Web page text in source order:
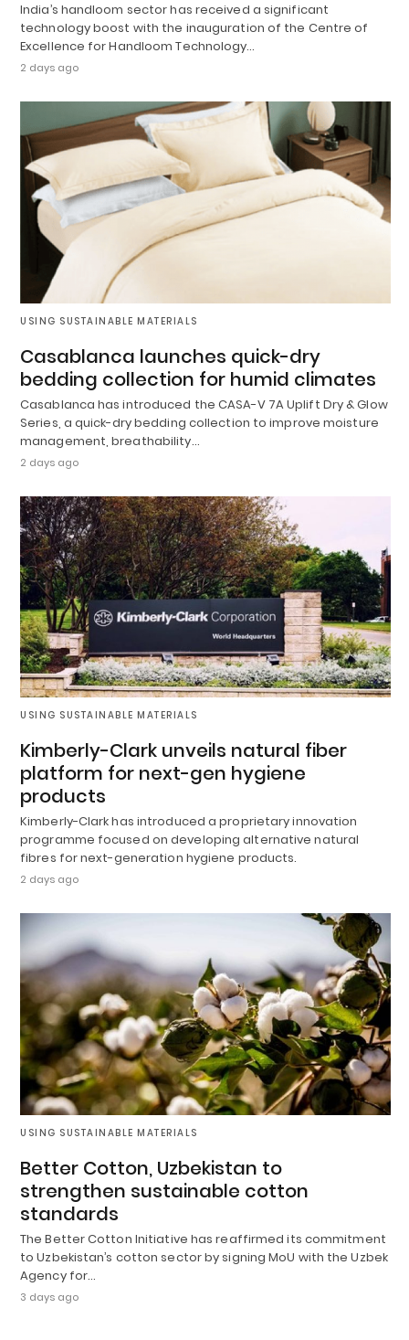
India’s handloom sector has received a significant
technology boost with the inauguration of the Centre of
Excellence for Handloom Technology…
2 days ago
USING SUSTAINABLE MATERIALS
Casablanca launches quick-dry
bedding collection for humid climates
Casablanca has introduced the CASA-V 7A Uplift Dry & Glow
Series, a quick-dry bedding collection to improve moisture
management, breathability…
2 days ago
USING SUSTAINABLE MATERIALS
Kimberly-Clark unveils natural fiber
platform for next-gen hygiene
products
Kimberly-Clark has introduced a proprietary innovation
programme focused on developing alternative natural
fibres for next-generation hygiene products.
2 days ago
USING SUSTAINABLE MATERIALS
Better Cotton, Uzbekistan to
strengthen sustainable cotton
standards
The Better Cotton Initiative has reaffirmed its commitment
to Uzbekistan’s cotton sector by signing MoU with the Uzbek
Agency for…
3 days ago